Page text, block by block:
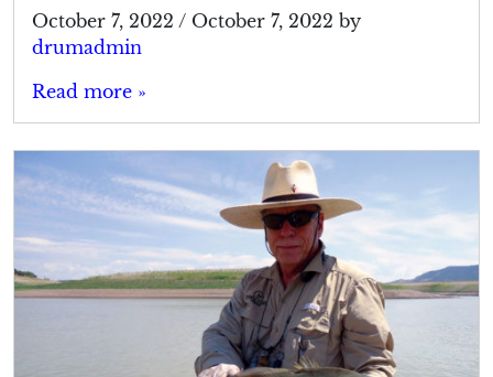
October 7, 2022 / October 7, 2022 by
drumadmin
Read more »